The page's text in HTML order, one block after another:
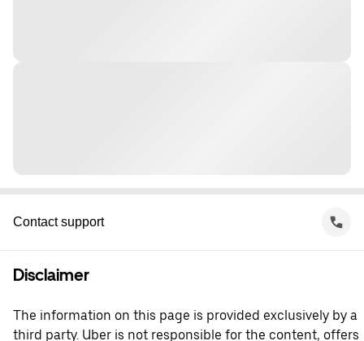
Contact support
Disclaimer
The information on this page is provided exclusively by a
third party. Uber is not responsible for the content, offers